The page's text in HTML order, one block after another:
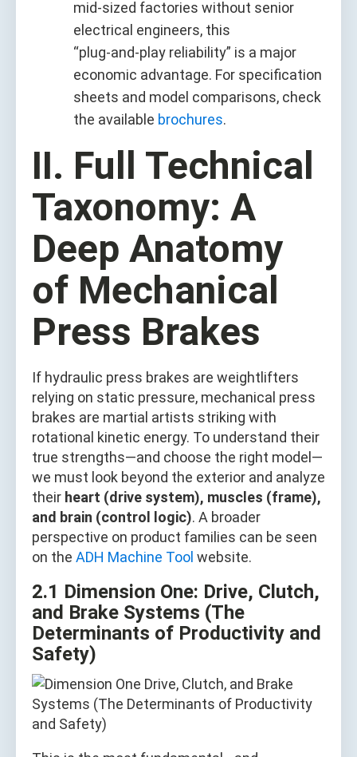
mid‑sized factories without senior
electrical engineers, this
“plug‑and‑play reliability” is a major
economic advantage. For specification
sheets and model comparisons, check
the available brochures.
II. Full Technical
Taxonomy: A
Deep Anatomy
of Mechanical
Press Brakes
If hydraulic press brakes are weightlifters
relying on static pressure, mechanical press
brakes are martial artists striking with
rotational kinetic energy. To understand their
true strengths—and choose the right model—
we must look beyond the exterior and analyze
their heart (drive system), muscles (frame),
and brain (control logic). A broader
perspective on product families can be seen
on the ADH Machine Tool website.
2.1 Dimension One: Drive, Clutch,
and Brake Systems (The
Determinants of Productivity and
Safety)